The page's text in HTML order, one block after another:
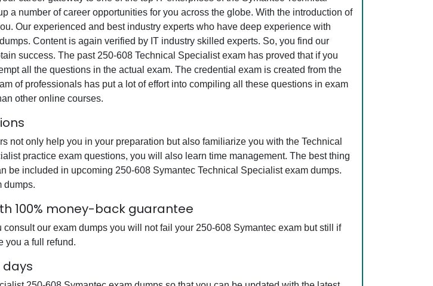
number of career opportunities for you across the globe. With the introduction of
Our experienced and best industry experts who have deep experience with
Content is again verified by IT industry skilled experts. So, you find our
success. The past 250-608 Technical Specialist exam has proved that if you
all the questions in the actual exam. The credential exam is created from the
of professionals has put a lot of effort into compiling all these questions in exam
other online courses.
only help you in your preparation but also familiarize you with the Technical
practice exam questions, you will also learn time management. The best thing
be included in upcoming 250-608 Symantec Technical Specialist exam dumps.
dumps.
100% money-back guarantee
our exam dumps you will not fail your 250-608 Symantec exam but still if
you a full refund.
days